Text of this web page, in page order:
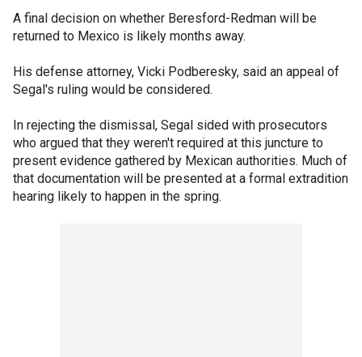
A final decision on whether Beresford-Redman will be
returned to Mexico is likely months away.
His defense attorney, Vicki Podberesky, said an appeal of
Segal's ruling would be considered.
In rejecting the dismissal, Segal sided with prosecutors
who argued that they weren't required at this juncture to
present evidence gathered by Mexican authorities. Much of
that documentation will be presented at a formal extradition
hearing likely to happen in the spring.